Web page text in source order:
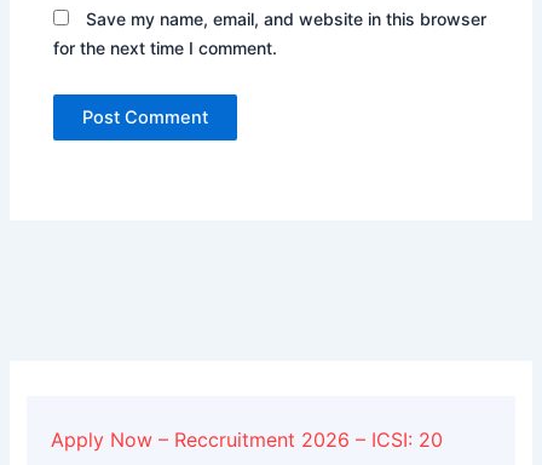
Save my name, email, and website in this browser
for the next time I comment.
Apply Now – Reccruitment 2026 – ICSI: 20